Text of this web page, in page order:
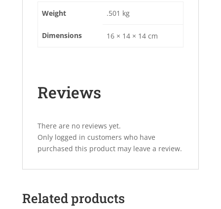
Weight .501 kg
Dimensions 16 × 14 × 14 cm
Reviews
There are no reviews yet.
Only logged in customers who have
purchased this product may leave a review.
Related products